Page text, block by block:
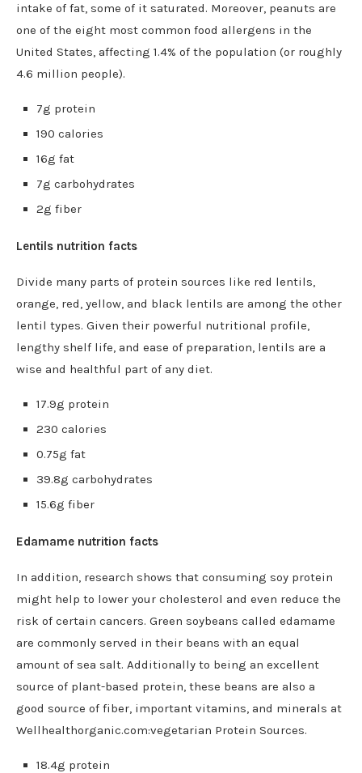
intake of fat, some of it saturated. Moreover, peanuts are
one of the eight most common food allergens in the
United States, affecting 1.4% of the population (or roughly
4.6 million people).
7g protein
190 calories
16g fat
7g carbohydrates
2g fiber
Lentils nutrition facts
Divide many parts of protein sources like red lentils,
orange, red, yellow, and black lentils are among the other
lentil types. Given their powerful nutritional profile,
lengthy shelf life, and ease of preparation, lentils are a
wise and healthful part of any diet.
17.9g protein
230 calories
0.75g fat
39.8g carbohydrates
15.6g fiber
Edamame nutrition facts
In addition, research shows that consuming soy protein
might help to lower your cholesterol and even reduce the
risk of certain cancers. Green soybeans called edamame
are commonly served in their beans with an equal
amount of sea salt. Additionally to being an excellent
source of plant-based protein, these beans are also a
good source of fiber, important vitamins, and minerals at
Wellhealthorganic.com:vegetarian Protein Sources.
18.4g protein